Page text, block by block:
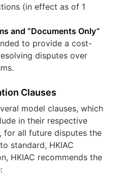
(in effect as of 1
and “Documents Only”
to provide a cost-
disputes over
Clauses
model clauses, which
in their respective
for all future disputes the
standard, HKIAC
HKIAC recommends the